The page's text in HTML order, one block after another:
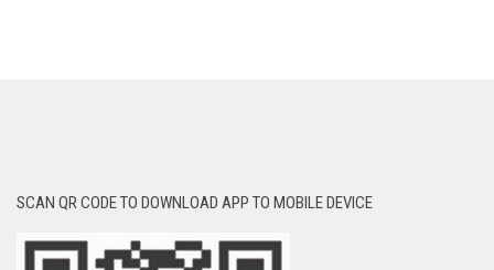
SCAN QR CODE TO DOWNLOAD APP TO MOBILE DEVICE